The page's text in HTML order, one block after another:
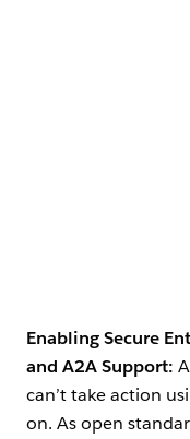
Enabling Secure
and A2A Support:
can’t take action
on. As open